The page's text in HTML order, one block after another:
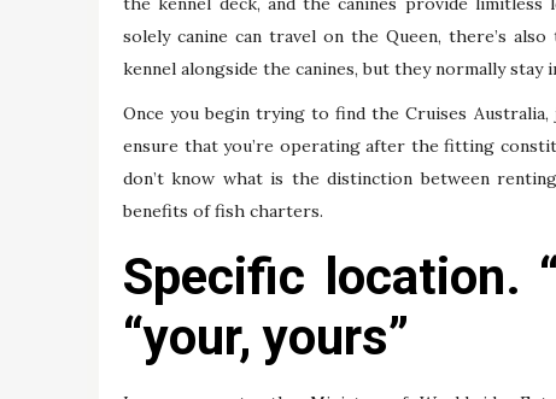
solely canine can travel on the Queen, there’s
kennel alongside the canines, but they normally stay
Once you begin trying to find the Cruises
ensure that you’re operating after the fitting
don’t know what is the distinction between
benefits of fish charters.
Specific location.
“your, yours”